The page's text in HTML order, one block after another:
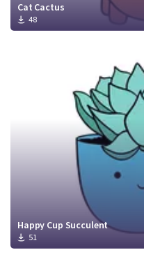
Cat Cactus
48
Happy Cup Succulent
51